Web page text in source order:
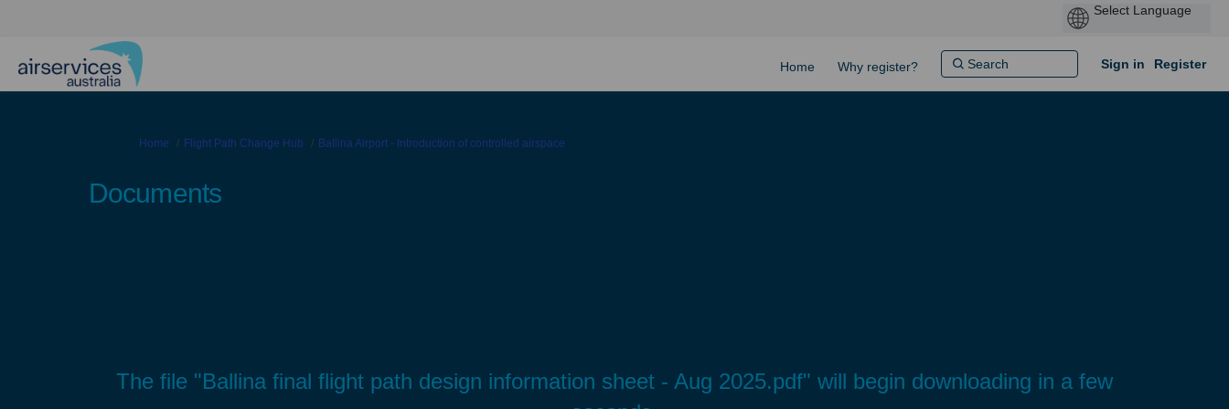
Home Why register? Sign in Register
You are here:
Home Flight Path Change Hub Ballina Airport - Introduction of controlled airspace
Documents
The file "Ballina final flight path design information sheet - Aug 2025.pdf" will begin downloading in a few